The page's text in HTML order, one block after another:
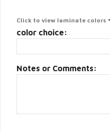
Click to view laminate colors
color choice:
Notes or Comments: